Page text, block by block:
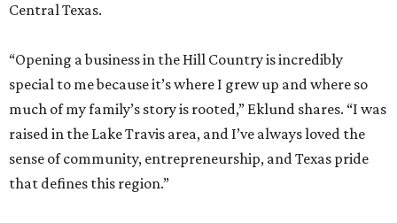
Central Texas.
“Opening a business in the Hill Country is incredibly
special to me because it’s where I grew up and where so
much of my family’s story is rooted,” Eklund shares. “I was
raised in the Lake Travis area, and I’ve always loved the
sense of community, entrepreneurship, and Texas pride
that defines this region.”